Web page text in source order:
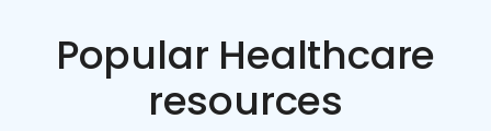
Popular Healthcare
resources